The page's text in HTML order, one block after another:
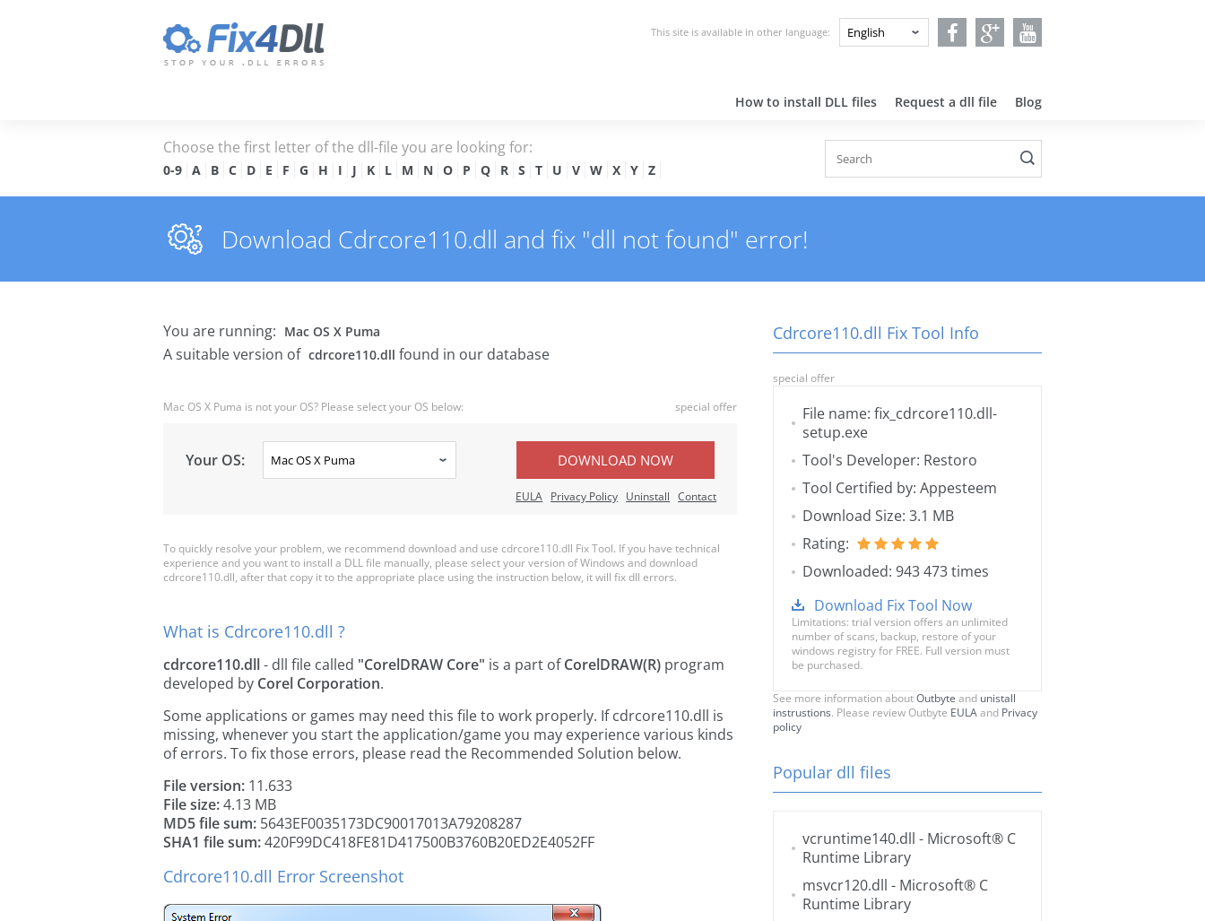
This site is available in other language:
How to install DLL files Request a dll file Blog
Choose the first letter of the dll-file you are looking for:
0-9 A B C D E F G H I J K L M N O P Q R S T U V W X Y Z
Download Cdrcore110.dll and fix "dll not found" error!
You are running: Mac OS X Puma
A suitable version of cdrcore110.dll found in our database
Mac OS X Puma is not your OS? Please select your OS below: special offer
Your OS: DOWNLOAD NOW
EULA Privacy Policy Uninstall Contact
To quickly resolve your problem, we recommend download and use cdrcore110.dll Fix Tool. If you have technical
experience and you want to install a DLL file manually, please select your version of Windows and download
cdrcore110.dll, after that copy it to the appropriate place using the instruction below, it will fix dll errors.
What is Cdrcore110.dll ?
cdrcore110.dll- dll file called "CorelDRAW Core" is a part ofCorelDRAW(R) program
developed by Corel Corporation.
Some applications or games may need this file to work properly. If cdrcore110.dll is
missing, whenever you start the application/game you may experience various kinds
of errors. To fix those errors, please read the Recommended Solution below.
File version: 11.633
File size:4.13 MB
MD5 file sum: 5643EF0035173DC90017013A79208287
SHA1 file sum:420F99DC418FE81D417500B3760B20ED2E4052FF
Cdrcore110.dll Error Screenshot
Cdrcore110.dll Fix Tool Info
special offer
File name: fix_cdrcore110.dll-
setup.exe
Tool's Developer: Restoro
Tool Certified by: Appesteem
Download Size: 3.1 MB
Rating:
Downloaded: 943 473 times
Download Fix Tool Now
Limitations: trial version offers an unlimited
number of scans, backup, restore of your
windows registry for FREE. Full version must
be purchased.
See more information aboutOutbyte and unistall
instrustions. Please review Outbyte EULAand Privacy
policy
Popular dll files
vcruntime140.dll - Microsoft® C
Runtime Library
msvcr120.dll - Microsoft® C
Runtime Library